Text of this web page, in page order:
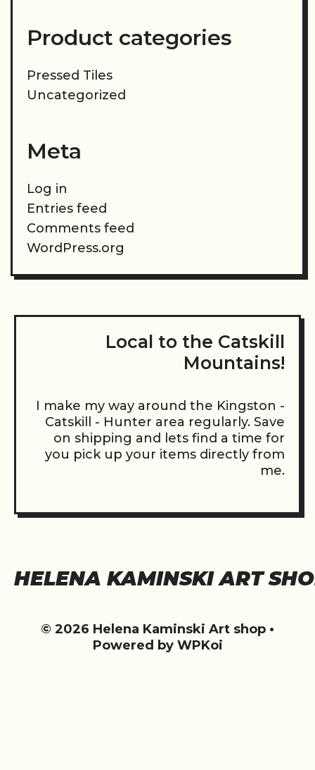
Product categories
Pressed Tiles
Uncategorized
Meta
Log in
Entries feed
Comments feed
WordPress.org
Local to the Catskill
Mountains!
I make my way around the Kingston -
Catskill - Hunter area regularly. Save
on shipping and lets find a time for
you pick up your items directly from
me.
HELENA KAMINSKI ART
© 2026 Helena Kaminski Art shop •
Powered by WPKoi